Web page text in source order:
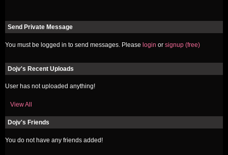
Send Private Message
You must be logged in to send messages. Please login or signup (free)
Dojv's Recent Uploads
User has not uploaded anything!
View All
Dojv's Friends
You do not have any friends added!